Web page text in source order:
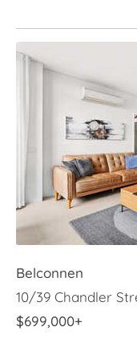
Belconnen
10/39 Chandler
$699,000+